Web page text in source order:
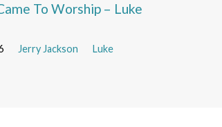
To Worship – Luke
Jerry Jackson Luke